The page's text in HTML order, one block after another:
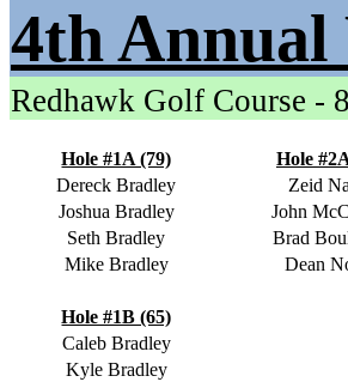
4th Annual
Redhawk Golf Course -
Hole #1A (79) Hole
Dereck Bradley
Zeid
Joshua Bradley
John
Seth Bradley
Brad
Mike Bradley
Dean
Hole #1B (65)
Caleb Bradley
Kyle Bradley